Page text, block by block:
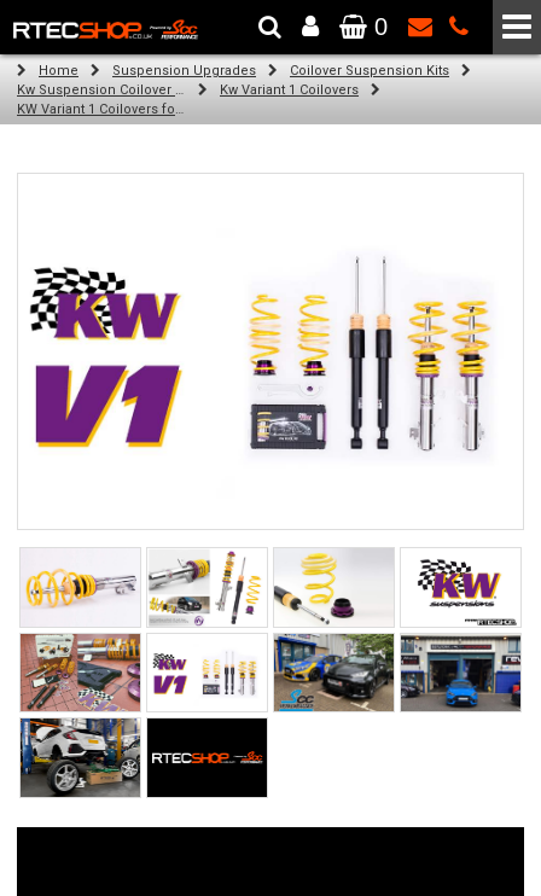
The Wheel & Tyre Specialists - Powered by SCC Performance
0
Home Suspension Upgrades
Coilover Suspension Kits
Kw Suspension Coilover Kits
Kw Variant 1 Coilovers
KW Variant 1 Coilovers for Volkswagen Transporter 2WD, 4WD; FA bracket fitting (07/15-)